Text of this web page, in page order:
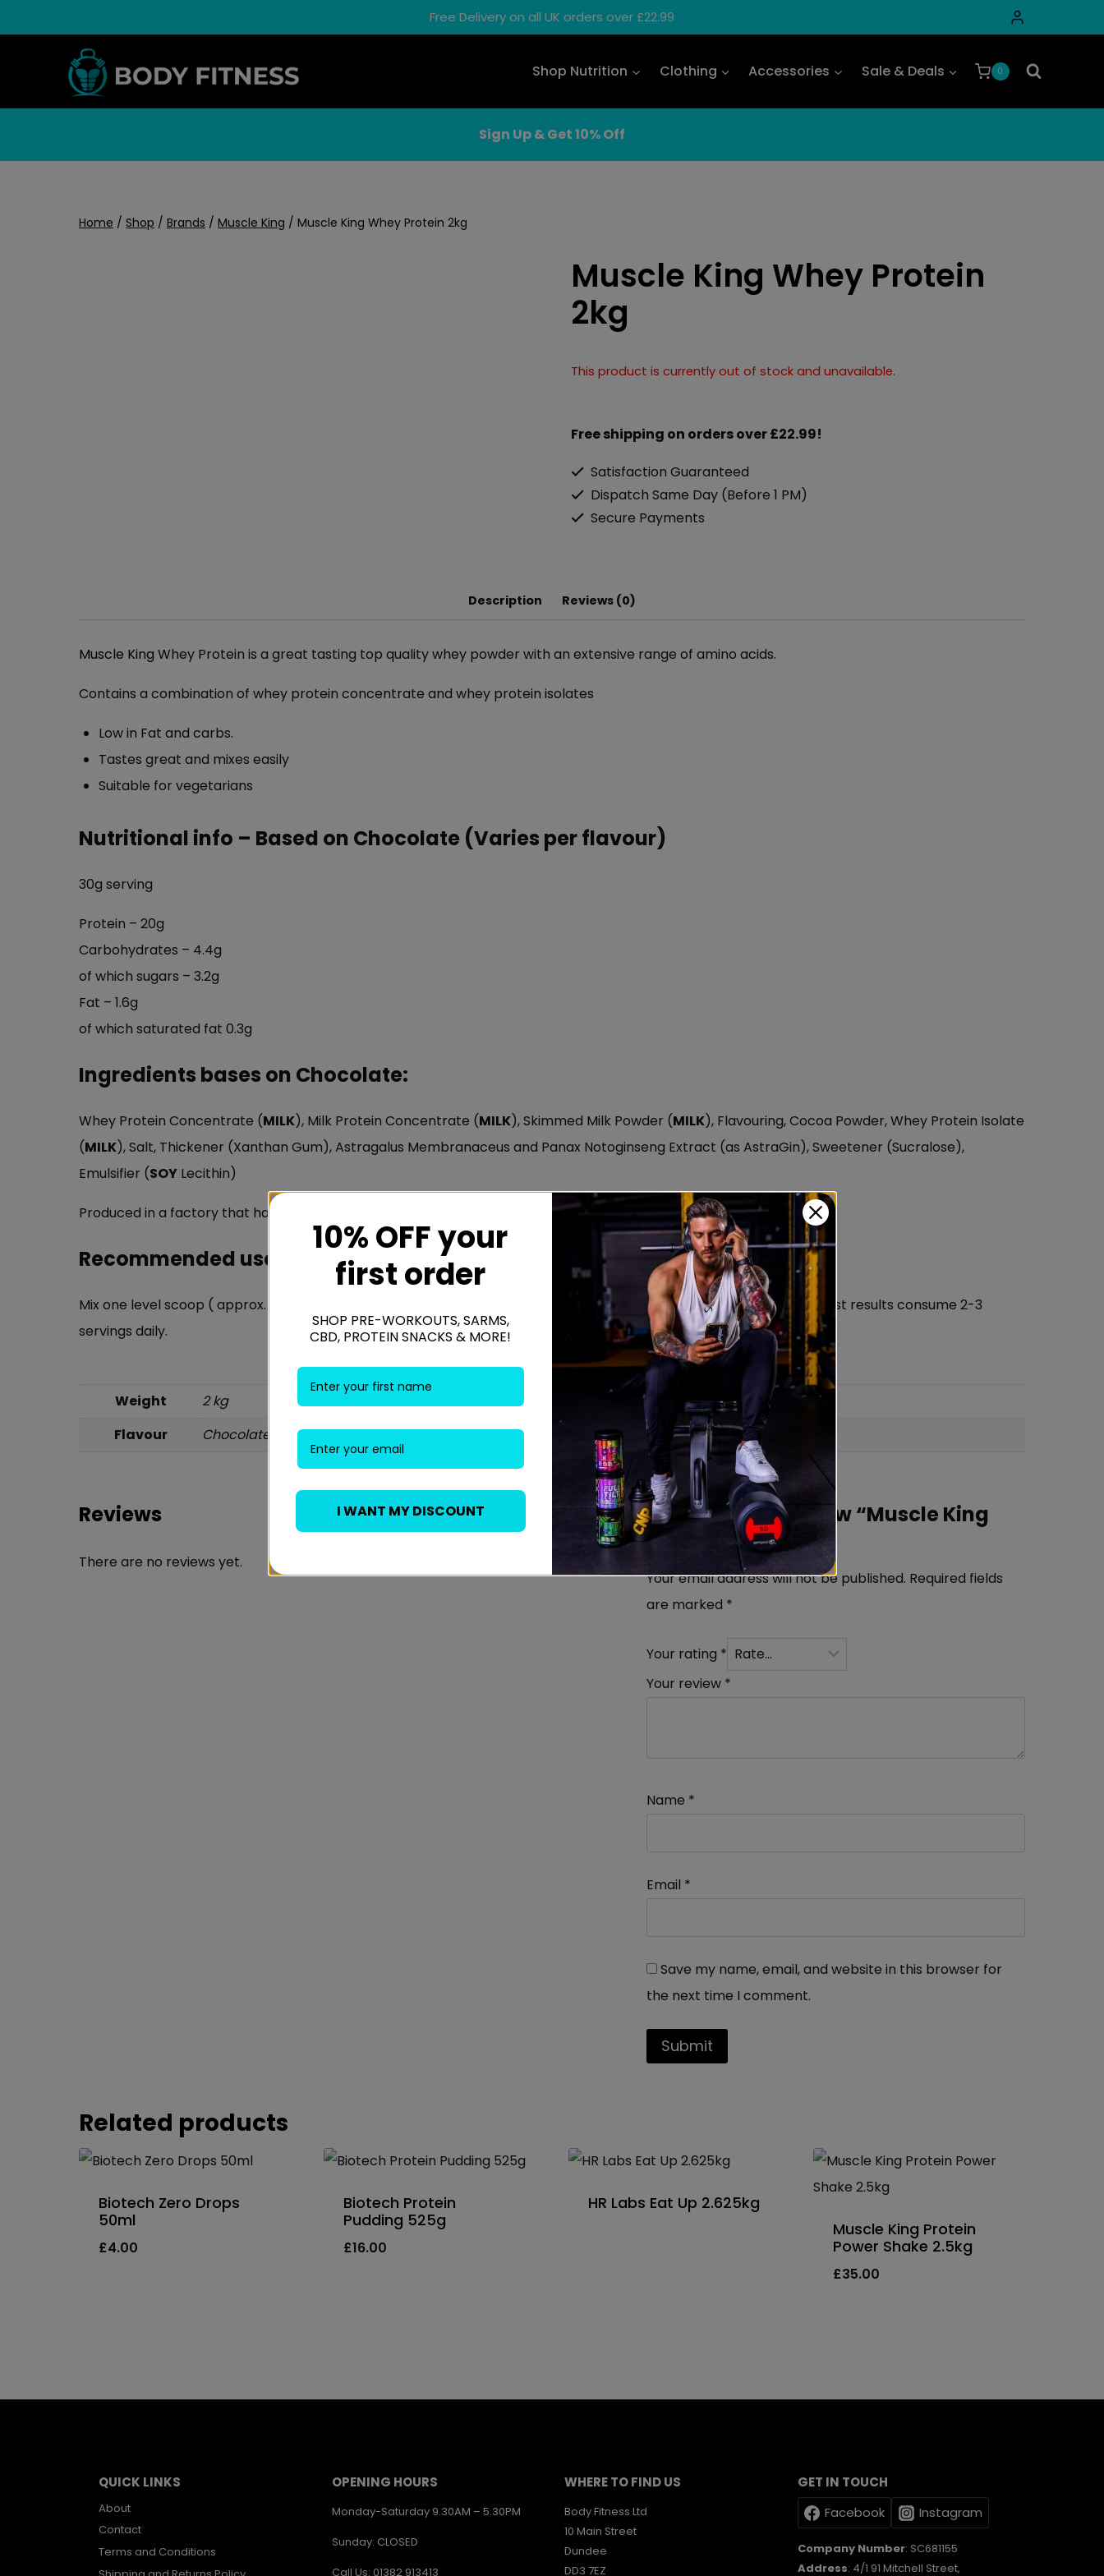
to
Free Delivery on all UK orders over £22.99
Shop Nutrition Clothing Accessories Sale & Deals 0
Sign Up & Get 10% Off
Home / Shop / Brands / Muscle King / Muscle King Whey Protein 2kg
Muscle King Whey Protein
2kg
This product is currently out of stock and unavailable.
Free shipping on orders over £22.99!
Satisfaction Guaranteed
Dispatch Same Day (Before 1 PM)
Secure Payments
Description Reviews (0)
Muscle King Whey Protein is a great tasting top quality whey powder with an extensive range of amino acids.
Contains a combination of whey protein concentrate and whey protein isolates
Low in Fat and carbs.
Tastes great and mixes easily
Suitable for vegetarians
Nutritional info – Based on Chocolate (Varies per flavour)
30g serving
Protein – 20g
Carbohydrates – 4.4g
of which sugars – 3.2g
Fat – 1.6g
of which saturated fat 0.3g
Ingredients bases on Chocolate:
Whey Protein Concentrate (MILK), Milk Protein Concentrate (MILK), Skimmed Milk Powder (MILK), Flavouring, Cocoa Powder, Whey Protein Isolate
(MILK), Salt, Thickener (Xanthan Gum), Astragalus Membranaceus and Panax Notoginseng Extract (as AstraGin), Sweetener (Sucralose),
Emulsifier (SOY Lecithin)
Produced in a factory that handles
Recommended use:
Mix one level scoop ( approx. 30g) in approx. 200ml to 400ml of cold water of skimmed milk, mix and consume. for best results consume 2-3
servings daily.
Weight
2 kg
Flavour
Chocolate Milkshake, Strawberry Milkshake, Vanilla Ice Cream
Reviews
There are no reviews yet.
Be the first to review “Muscle King
Whey Protein 2kg”
Your email address will not be published. Required fields
are marked *
Your rating *
Your review *
Name *
Email *
Save my name, email, and website in this browser for
the next time I comment.
Related products
Biotech Zero Drops
50ml
£4.00
Biotech Protein
Pudding 525g
£16.00
HR Labs Eat Up 2.625kg
Muscle King Protein
Power Shake 2.5kg
£35.00
QUICK LINKS
About
Contact
Terms and Conditions
OPENING HOURS
Monday-Saturday 9.30AM – 5.30PM
Sunday: CLOSED
Call Us: 01382 913413
WHERE TO FIND US
Body Fitness Ltd
10 Main Street
Dundee
DD3 7EZ
GET IN TOUCH
Facebook
Instagram
Company Number: SC681155
Address: 4/1 91 Mitchell Street,
10% OFF your
first order
SHOP PRE-WORKOUTS, SARMS,
CBD, PROTEIN SNACKS & MORE!
I WANT MY DISCOUNT